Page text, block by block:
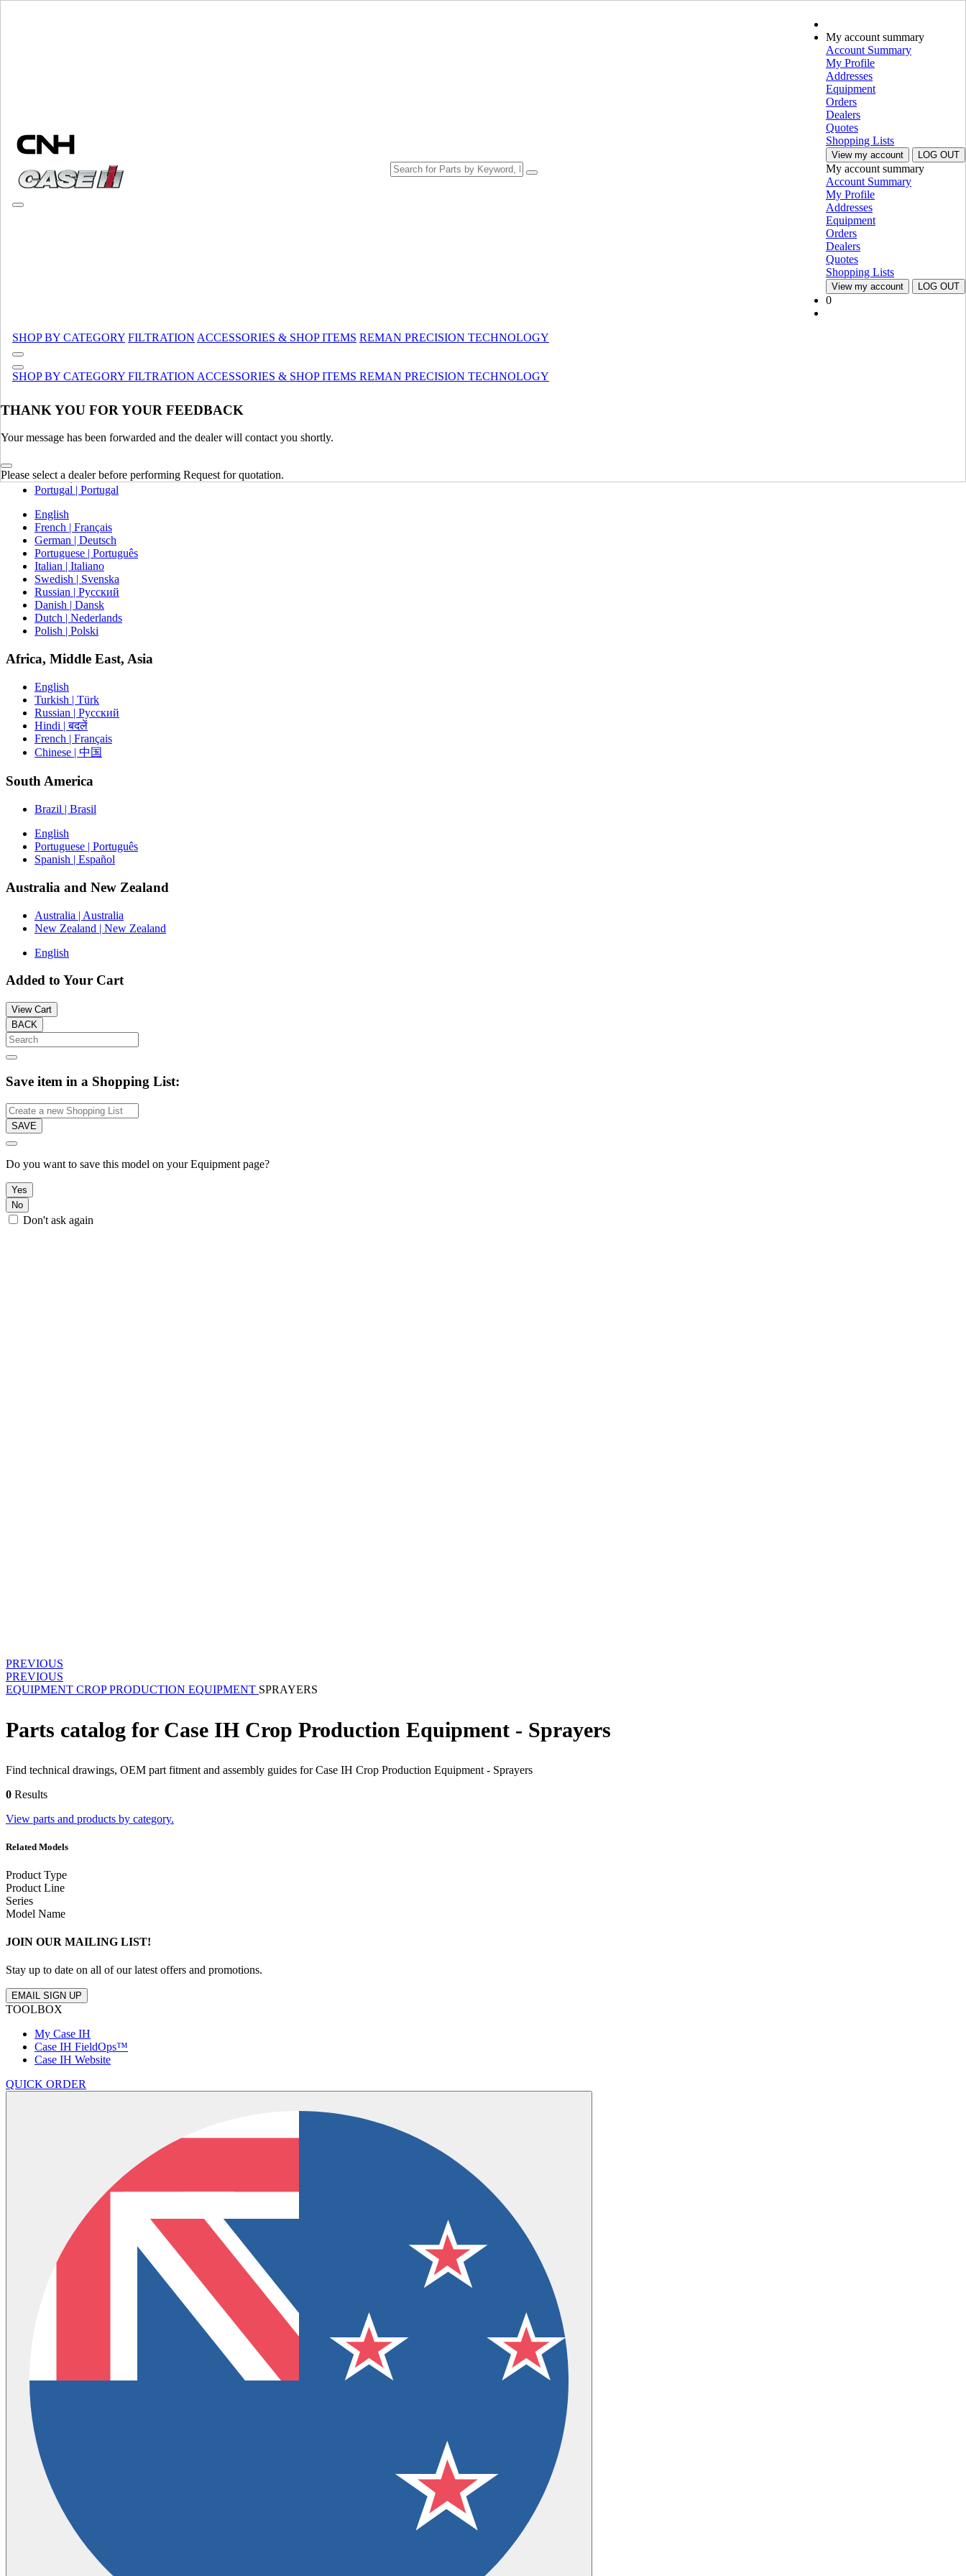
My account summary
Account Summary
My Profile
Addresses
Equipment
Orders
Dealers
Quotes
Shopping Lists
View my account LOG OUT
My account summary
Account Summary
My Profile
Addresses
Equipment
Orders
Dealers
Quotes
Shopping Lists
View my account LOG OUT
0
SHOP BY CATEGORY FILTRATION ACCESSORIES & SHOP ITEMS REMAN PRECISION TECHNOLOGY
SHOP BY CATEGORY FILTRATION ACCESSORIES & SHOP ITEMS REMAN PRECISION TECHNOLOGY
THANK YOU FOR YOUR FEEDBACK
Your message has been forwarded and the dealer will contact you shortly.
Please select a dealer before performing Request for quotation.
Canada (French)
Mexico | México
Europe
Spain | Espana
Germany | Deutschland
Austria | Austria
Portugal | Portugal
English
French | Français
German | Deutsch
Portuguese | Português
Italian | Italiano
Swedish | Svenska
Russian | Русский
Danish | Dansk
Dutch | Nederlands
Polish | Polski
Africa, Middle East, Asia
English
Turkish | Türk
Russian | Русский
Hindi | बदलें
French | Français
Chinese | 中国
South America
Brazil | Brasil
English
Portuguese | Português
Spanish | Español
Australia and New Zealand
Australia | Australia
New Zealand | New Zealand
English
Added to Your Cart
View Cart
BACK
Save item in a Shopping List:
SAVE
Do you want to save this model on your Equipment page?
Yes
No
Don't ask again
PREVIOUS
PREVIOUS
EQUIPMENT CROP PRODUCTION EQUIPMENT SPRAYERS
Parts catalog for Case IH Crop Production Equipment - Sprayers
Find technical drawings, OEM part fitment and assembly guides for Case IH Crop Production Equipment - Sprayers
0 Results
View parts and products by category.
Related Models
Product Type
Product Line
Series
Model Name
JOIN OUR MAILING LIST!
Stay up to date on all of our latest offers and promotions.
EMAIL SIGN UP
TOOLBOX
My Case IH
Case IH FieldOps™
Case IH Website
QUICK ORDER